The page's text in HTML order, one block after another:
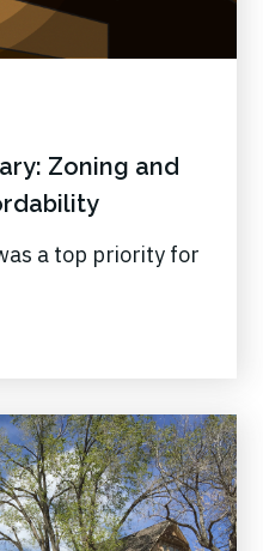
Zoning and
a top priority for